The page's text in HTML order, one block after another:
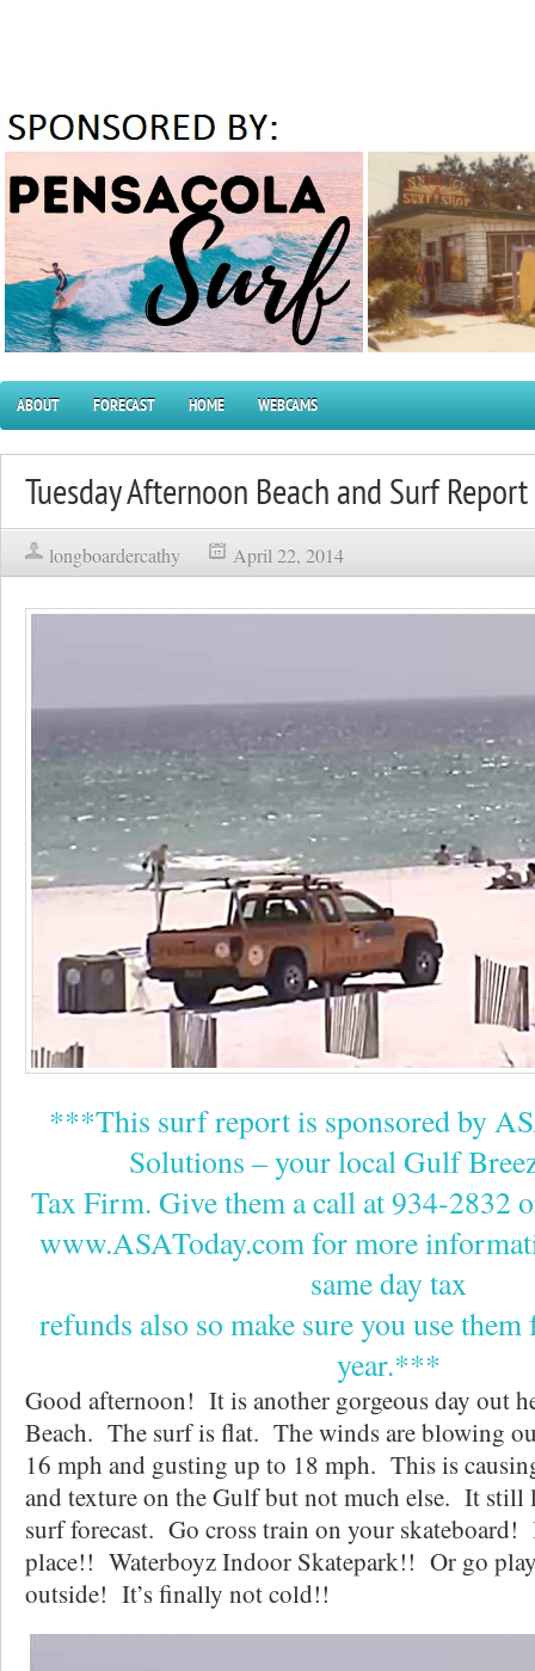
ABOUT FORECAST HOME WEBCAMS
Tuesday Afternoon Beach and Surf
longboardercathy April 22, 2014
***This surf report is sponsored by
Solutions – your local Gulf
Tax Firm. Give them a call at 934-2832
www.ASAToday.com for more
same day tax
refunds also so make sure you use
year.***
Good afternoon! It is another gorgeous day out
Beach. The surf is flat. The winds are blowing
16 mph and gusting up to 18 mph. This is
and texture on the Gulf but not much else. It still
surf forecast. Go cross train on your
place!! Waterboyz Indoor Skatepark!! Or go
outside! It’s finally not cold!!